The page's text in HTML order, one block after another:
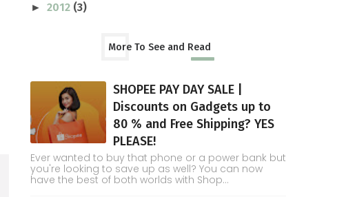
► 2012 (3)
More To See and Read
SHOPEE PAY DAY SALE |
Discounts on Gadgets up to
80 % and Free Shipping? YES
PLEASE!
Ever wanted to buy that phone or a power bank but
you're looking to save up as well? You can now
have the best of both worlds with Shop...